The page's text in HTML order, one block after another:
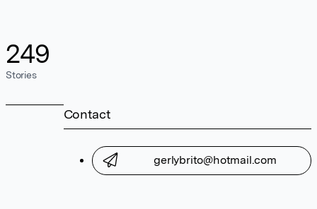
249
Stories
Contact
gerlybrito@hotmail.com